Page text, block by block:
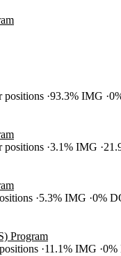
positions 93.3% IMG
positions 3.1% IMG
5.3% IMG 0%
Program
11.1% IMG 0%